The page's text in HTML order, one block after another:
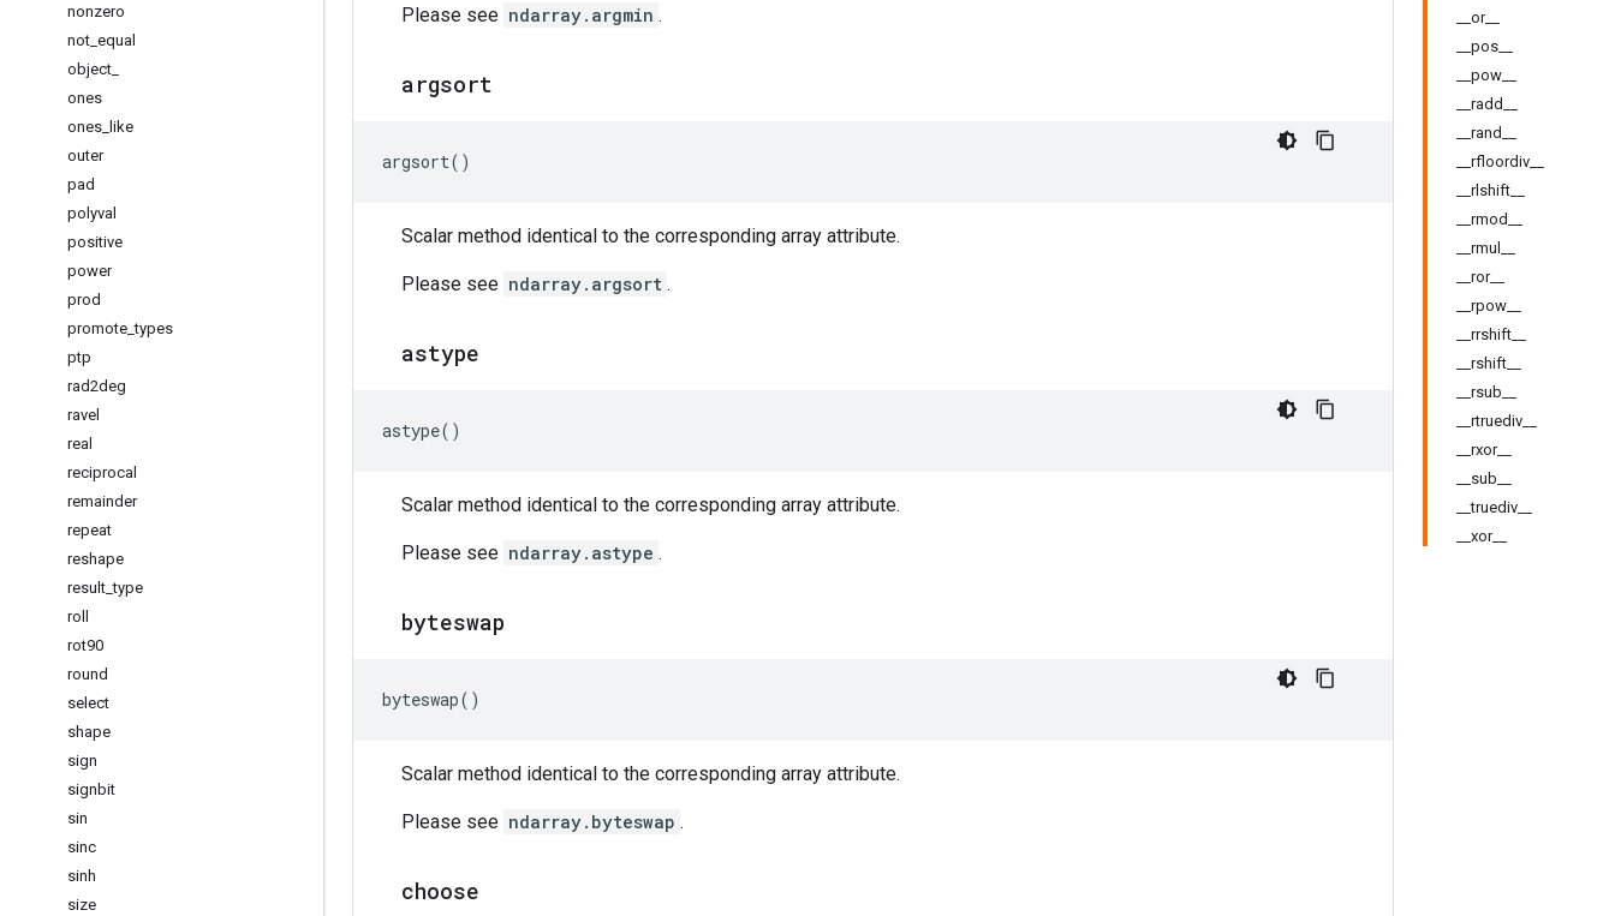
nonzero
not equal
object
ones
ones like
outer
pad
polyval
positive
power
prod
promote _types
ptp
rad2deg
ravel
real
reciprocal
remainder
repeat
reshape
result _type
roll
rot90
round
select
shape
sign
signbit
sin
sinc
sinh
size
__or__
__pos__
__pow__
__radd__
__rand__
__rfloordiv__
__rlshift__
__rmod__
__rmul__
__ror__
__rpow__
__rrshift__
__rshift__
__rsub__
__rtruediv__
__rxor__
__sub__
__truediv__
__xor__
Please see ndarray.argmin .
argsort
argsort()
Scalar method identical to the corresponding array attribute.
Please see ndarray.argsort .
astype
astype()
Scalar method identical to the corresponding array attribute.
Please see ndarray.astype .
byteswap
byteswap()
Scalar method identical to the corresponding array attribute.
Please see ndarray.byteswap .
choose